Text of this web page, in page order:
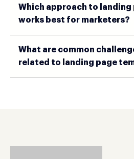
Which approach to
works best for marketers?
What are common
related to landing page